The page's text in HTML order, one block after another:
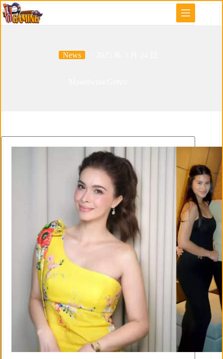
Skip
to
content
News